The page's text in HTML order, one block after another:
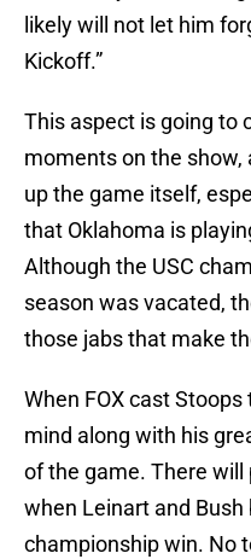
likely will not let him
Kickoff.”
This aspect is going to
moments on the show,
up the game itself,
that Oklahoma is
Although the USC
season was vacated,
those jabs that make
When FOX cast
mind along with his
of the game. There
when Leinart and Bush
championship win. No